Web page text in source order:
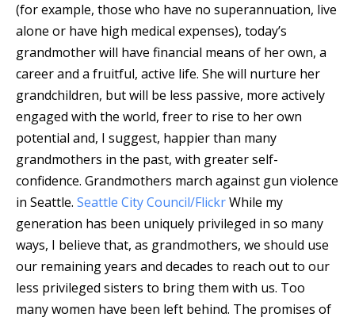
(for example, those who have no superannuation, live
alone or have high medical expenses), today’s
grandmother will have financial means of her own, a
career and a fruitful, active life. She will nurture her
grandchildren, but will be less passive, more actively
engaged with the world, freer to rise to her own
potential and, I suggest, happier than many
grandmothers in the past, with greater self-
confidence. Grandmothers march against gun violence
in Seattle. Seattle City Council/FlickrWhile my
generation has been uniquely privileged in so many
ways, I believe that, as grandmothers, we should use
our remaining years and decades to reach out to our
less privileged sisters to bring them with us. Too
many women have been left behind. The promises of